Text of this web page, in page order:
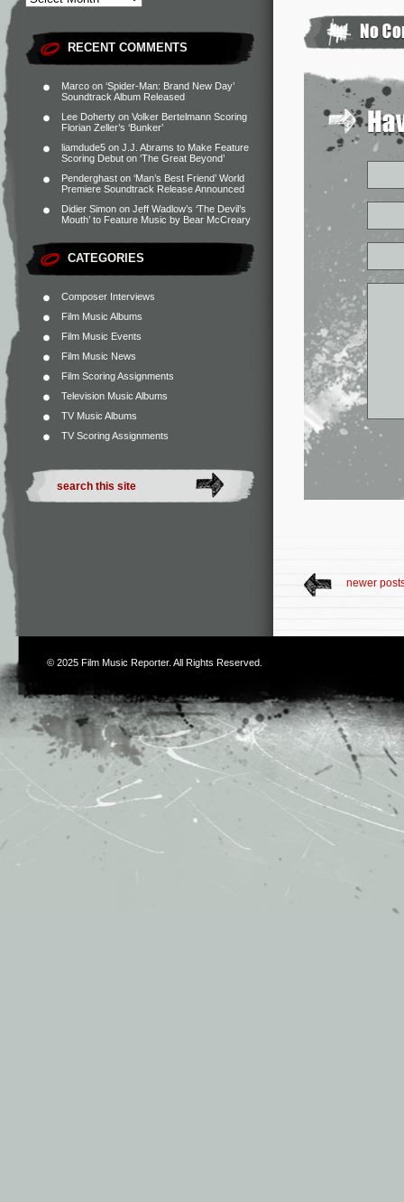
RECENT COMMENTS
Marco on ‘Spider-Man: Brand New Day’
Soundtrack Album Released
Lee Doherty on Volker Bertelmann Scoring
Florian Zeller’s ‘Bunker’
liamdude5 on J.J. Abrams to Make Feature
Scoring Debut on ‘The Great Beyond’
Penderghast on ‘Man’s Best Friend’ World
Premiere Soundtrack Release Announced
Didier Simon on Jeff Wadlow’s ‘The Devil’s
Mouth’ to Feature Music by Bear McCreary
CATEGORIES
Composer Interviews
Film Music Albums
Film Music Events
Film Music News
Film Scoring Assignments
Television Music Albums
TV Music Albums
TV Scoring Assignments
newer
© 2025 Film Music Reporter. All Rights Reserved.